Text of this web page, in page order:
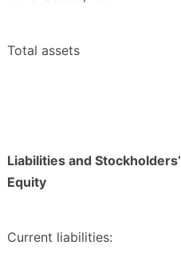
Total assets
Liabilities and Stockholders’
Equity
Current liabilities: